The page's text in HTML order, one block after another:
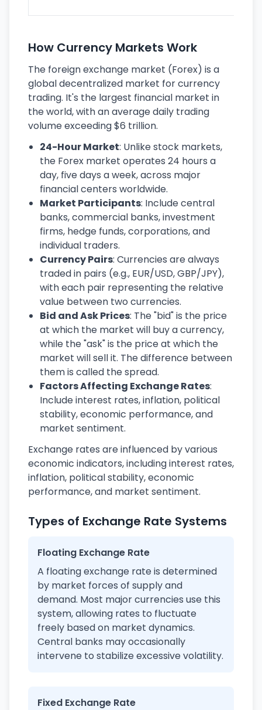
How Currency Markets Work
The foreign exchange market (Forex) is a
global decentralized market for currency
trading. It's the largest financial market in
the world, with an average daily trading
volume exceeding $6 trillion.
24-Hour Market: Unlike stock markets,
the Forex market operates 24 hours a
day, five days a week, across major
financial centers worldwide.
Market Participants: Include central
banks, commercial banks, investment
firms, hedge funds, corporations, and
individual traders.
Currency Pairs: Currencies are always
traded in pairs (e.g., EUR/USD, GBP/JPY),
with each pair representing the relative
value between two currencies.
Bid and Ask Prices: The "bid" is the price
at which the market will buy a currency,
while the "ask" is the price at which the
market will sell it. The difference between
them is called the spread.
Factors Affecting Exchange Rates:
Include interest rates, inflation, political
stability, economic performance, and
market sentiment.
Exchange rates are influenced by various
economic indicators, including interest rates,
inflation, political stability, economic
performance, and market sentiment.
Types of Exchange Rate Systems
Floating Exchange Rate
A floating exchange rate is determined
by market forces of supply and
demand. Most major currencies use this
system, allowing rates to fluctuate
freely based on market dynamics.
Central banks may occasionally
intervene to stabilize excessive volatility.
Fixed Exchange Rate